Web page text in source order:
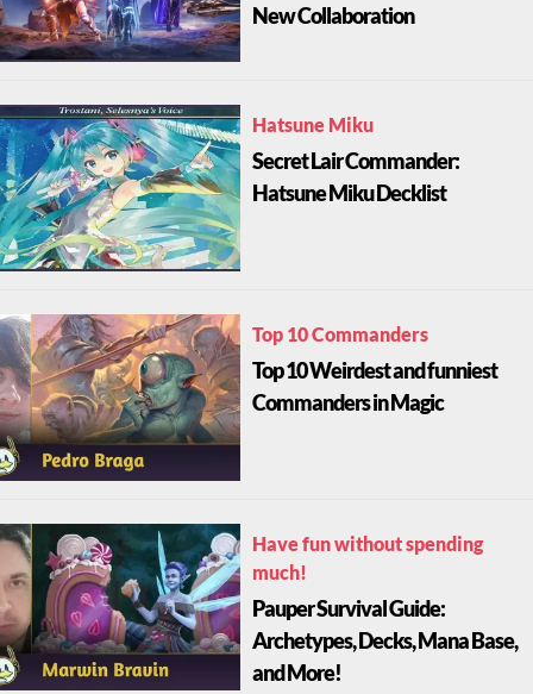
New Collaboration
Hatsune Miku
Secret Lair Commander:
Hatsune Miku Decklist
Top 10 Commanders
Top 10 Weirdest and funniest
Commanders in Magic
Have fun without spending
much!
Pauper Survival Guide:
Archetypes, Decks, Mana Base,
and More!